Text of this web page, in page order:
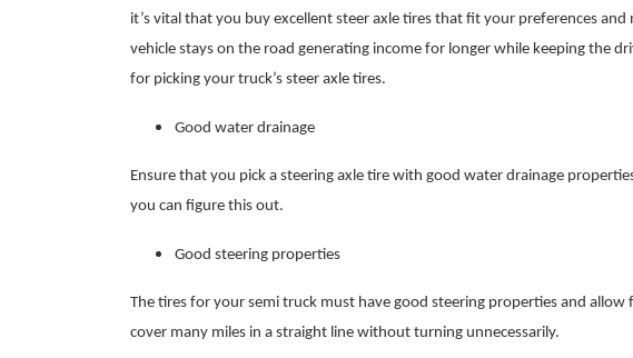
it’s vital that you buy excellent steer axle tires that fit your preferences
vehicle stays on the road generating income for longer while keeping the
for picking your truck’s steer axle tires.
Good water drainage
Ensure that you pick a steering axle tire with good water drainage
you can figure this out.
Good steering properties
The tires for your semi truck must have good steering properties and
cover many miles in a straight line without turning unnecessarily.